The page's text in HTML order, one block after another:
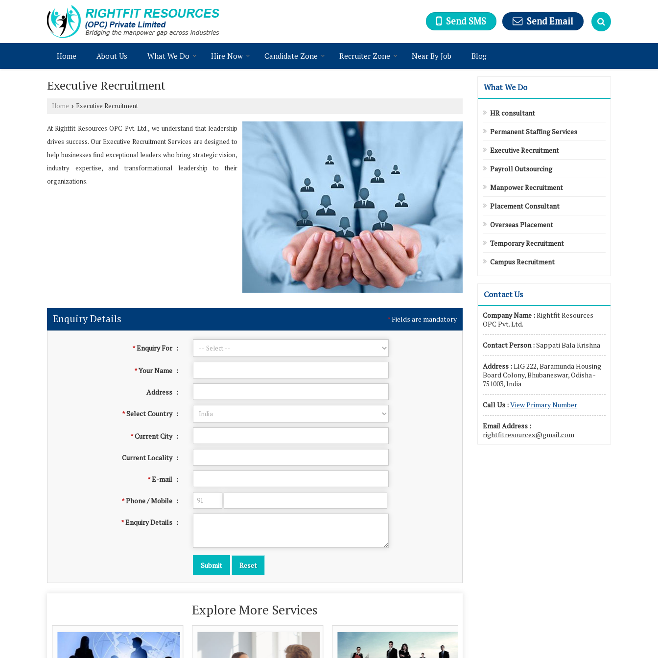
Send SMS Send Email
Home About Us What We Do Hire Now Candidate Zone Recruiter Zone Near By Job Blog
Executive Recruitment
Home › Executive Recruitment
At Rightfit Resources OPC Pvt. Ltd., we understand that leadership
drives success. Our Executive Recruitment Services are designed to
help businesses find exceptional leaders who bring strategic vision,
industry expertise, and transformational leadership to their
organizations.
*Fields are mandatory
Enquiry Details
*Enquiry For :
*Your Name :
Address :
*Select Country :
*Current City :
Current Locality :
*E-mail :
*Phone / Mobile :
*Enquiry Details :
Explore More Services
What We Do
HR consultant
Permanent Staffing Services
Executive Recruitment
Payroll Outsourcing
Manpower Recruitment
Placement Consultant
Overseas Placement
Temporary Recruitment
Campus Recruitment
Contact Us
Company Name :Rightfit Resources
OPC Pvt. Ltd.
Contact Person :Sappati Bala Krishna
Address :LIG 222, Baramunda Housing
Board Colony, Bhubaneswar, Odisha -
751003, India
Call Us :View Primary Number
Email Address :
rightfitresources@gmail.com